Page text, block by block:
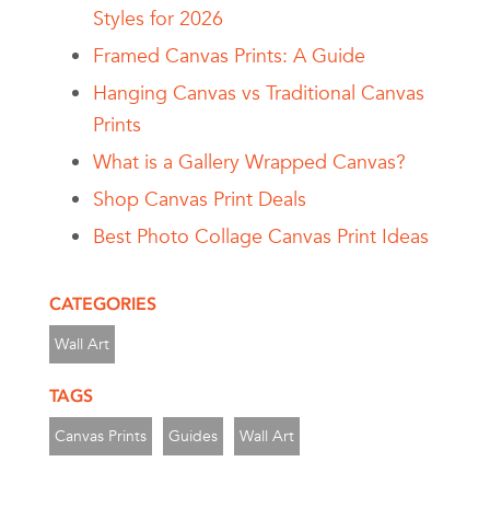
Styles for 2026
Framed Canvas Prints: A Guide
Hanging Canvas vs Traditional Canvas
Prints
What is a Gallery Wrapped Canvas?
Shop Canvas Print Deals
Best Photo Collage Canvas Print Ideas
CATEGORIES
Wall Art
TAGS
Canvas Prints Guides Wall Art